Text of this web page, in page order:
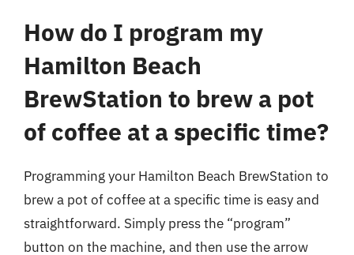
How do I program my
Hamilton Beach
BrewStation to brew a pot
of coffee at a specific time?
Programming your Hamilton Beach BrewStation to
brew a pot of coffee at a specific time is easy and
straightforward. Simply press the “program”
button on the machine, and then use the arrow